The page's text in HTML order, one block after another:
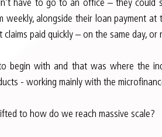
have to go to an office – they could
weekly, alongside their loan payment
paid quickly – on the same day, or
begin with and that was where the
- working mainly with the
to how do we reach massive scale?